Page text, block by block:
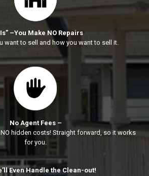
Is” –You Make NO Repairs
want to sell and how you want to sell it.
No Agent Fees –
hidden costs! Straight forward, so it works
for you.
Even Handle the Clean-out!